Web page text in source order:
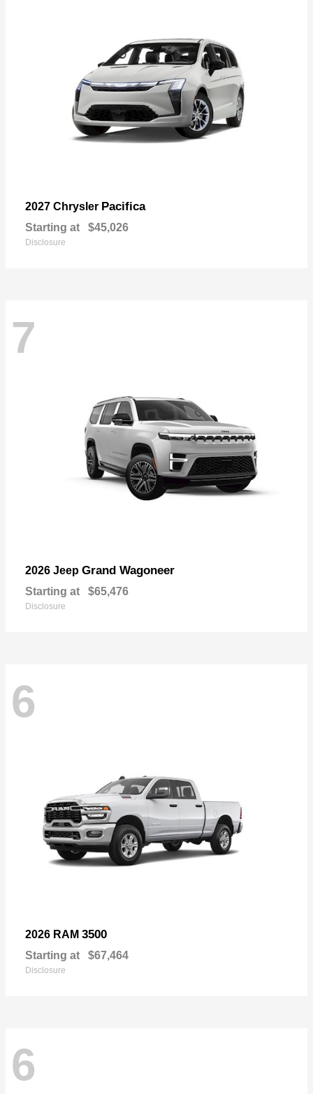
2027 Chrysler Pacifica
Starting at $45,026
Disclosure
7
2026 Jeep Grand Wagoneer
Starting at $65,476
Disclosure
6
2026 RAM 3500
Starting at $67,464
Disclosure
6